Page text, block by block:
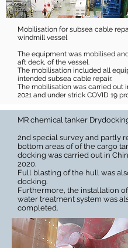
Mobilisation for subsea cable
windmill vessel
The equipment was mobilised
aft deck, of the vessel.
The mobilisation included all
intended subsea cable repair.
The mobilisation was carried out
2021 and under strick COVID 19
MR chemical tanker
2nd special survey and partly
bottom areas of of the cargo
docking was carried out in
2020.
Full blasting of the hull was
docking.
Furthermore, the installation
water treatment system was
completed.